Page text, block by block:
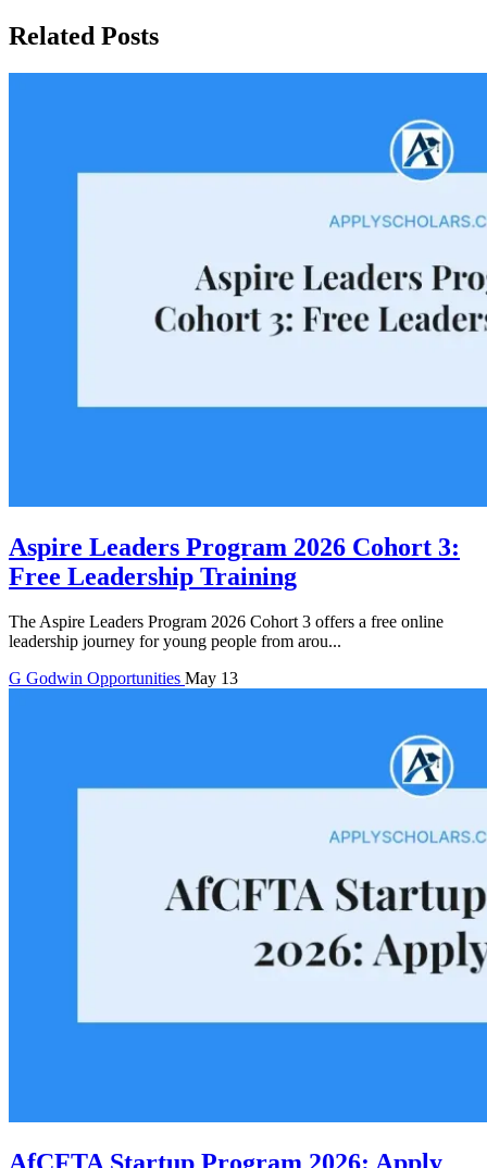
Related Posts
Aspire Leaders Program 2026 Cohort 3:
Free Leadership Training
The Aspire Leaders Program 2026 Cohort 3 offers a free online
leadership journey for young people from arou...
G Godwin Opportunities May 13